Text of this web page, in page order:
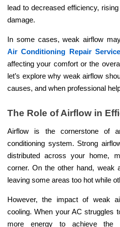
lead to decreased efficiency,
damage.
In some cases, weak airflow
Air Conditioning Repair
affecting your comfort or the
let’s explore why weak airflow
causes, and when professional
The Role of Airflow in
Airflow is the cornerstone of
conditioning system. Strong
distributed across your home,
corner. On the other hand, weak
leaving some areas too hot while
However, the impact of weak
cooling. When your AC struggles
more energy to achieve the